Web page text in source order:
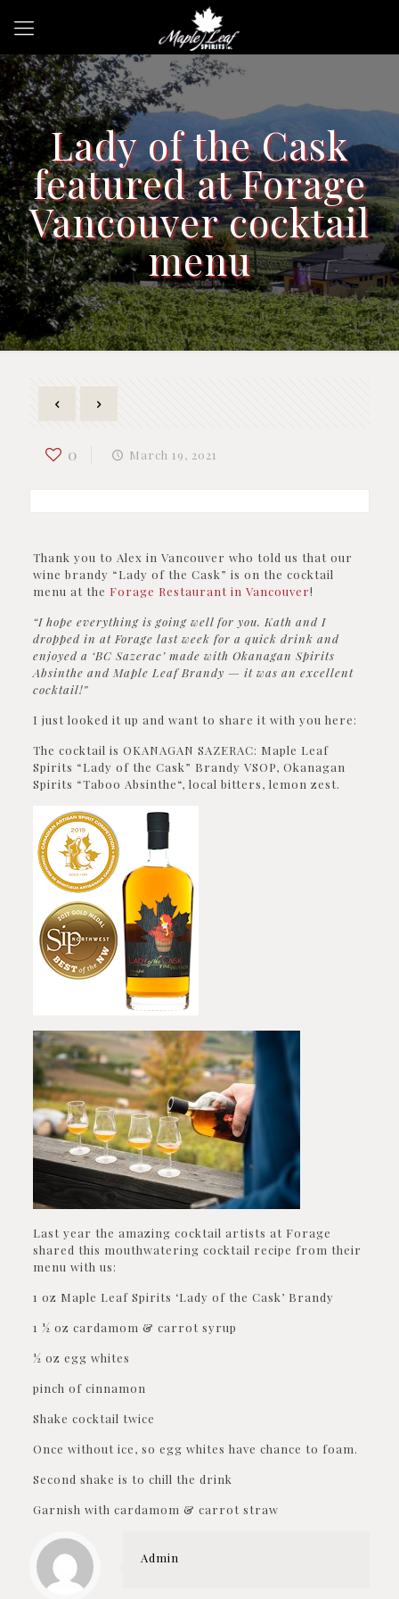
Lady of the Cask
featured at Forage
Vancouver cocktail
menu
0 March 19, 2021
Thank you to Alex in Vancouver who told us that our
wine brandy “Lady of the Cask” is on the cocktail
menu at the Forage Restaurant in Vancouver!
“I hope everything is going well for you. Kath and I
dropped in at Forage last week for a quick drink and
enjoyed a ‘BC Sazerac’ made with Okanagan Spirits
Absinthe and Maple Leaf Brandy — it was an excellent
cocktail!”
I just looked it up and want to share it with you here:
The cocktail is OKANAGAN SAZERAC: Maple Leaf
Spirits “Lady of the Cask” Brandy VSOP, Okanagan
Spirits “Taboo Absinthe“, local bitters, lemon zest.
Last year the amazing cocktail artists at Forage
shared this mouthwatering cocktail recipe from their
menu with us:
1 oz Maple Leaf Spirits ‘Lady of the Cask’ Brandy
1 ½ oz cardamom & carrot syrup
½ oz egg whites
pinch of cinnamon
Shake cocktail twice
Once without ice, so egg whites have chance to foam.
Second shake is to chill the drink
Garnish with cardamom & carrot straw
Admin